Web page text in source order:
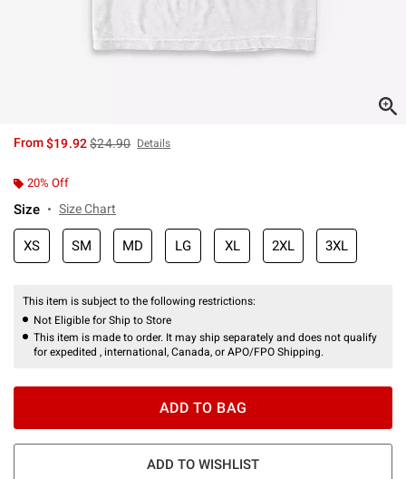
From$19.92is sales price, the original price is
$24.90 Details
20% Off
Size Size Chart
XS SM MD LG XL 2XL 3XL
This item is subject to the following restrictions:
Not Eligible for Ship to Store
This item is made to order. It may ship separately and does not qualify
for expedited , international, Canada, or APO/FPO Shipping.
ADD TO BAG
ADD TO WISHLIST